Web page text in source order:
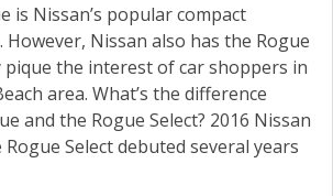
is Nissan’s popular compact
However, Nissan also has the Rogue
pique the interest of car shoppers in
area. What’s the difference
and the Rogue Select? 2016 Nissan
Rogue Select debuted several years